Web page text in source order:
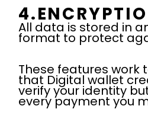
All data is stored in
format to protect
These features work
that Digital wallet
verify your identity
every payment you